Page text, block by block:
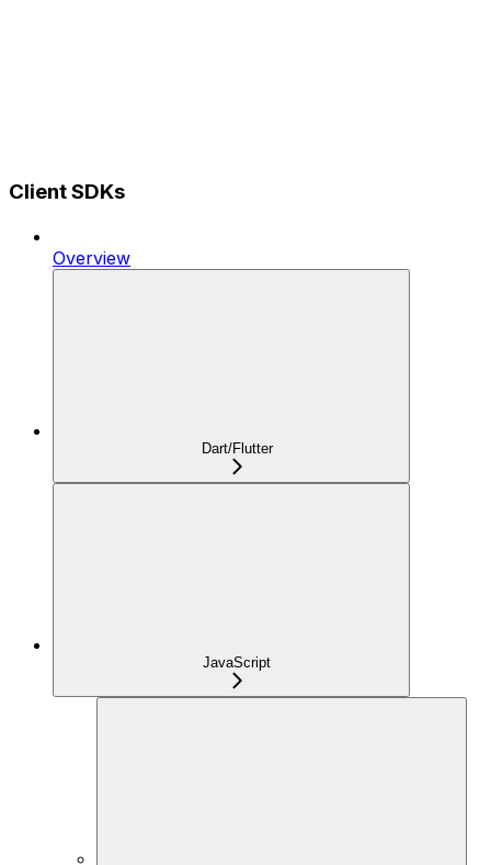
Client SDKs
Overview
Dart/Flutter
JavaScript